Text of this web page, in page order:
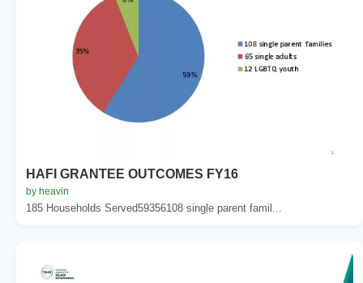
HAFI GRANTEE OUTCOMES FY16
by heavin
185 Households Served59356108 single parent famil...